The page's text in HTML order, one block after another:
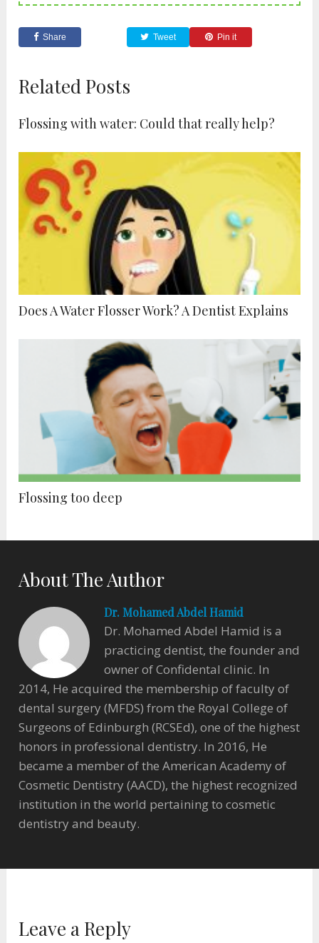
Share Tweet Pin it
Related Posts
Flossing with water: Could that really help?
Does A Water Flosser Work? A Dentist Explains
Flossing too deep
About The Author
Dr. Mohamed Abdel Hamid
Dr. Mohamed Abdel Hamid is a
practicing dentist, the founder and
owner of Confidental clinic. In
2014, He acquired the membership of faculty of
dental surgery (MFDS) from the Royal College of
Surgeons of Edinburgh (RCSEd), one of the highest
honors in professional dentistry. In 2016, He
became a member of the American Academy of
Cosmetic Dentistry (AACD), the highest recognized
institution in the world pertaining to cosmetic
dentistry and beauty.
Leave a Reply